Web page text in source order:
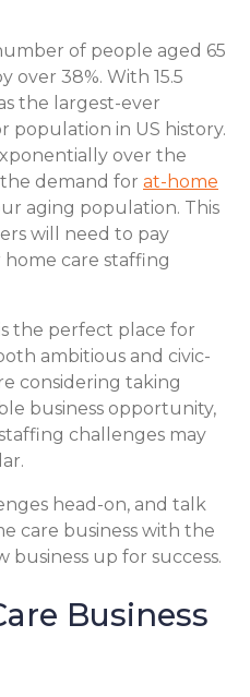
of people aged 65
over 38%. With 15.5
the largest-ever
population in US history.
over the
demand for at-home
aging population. This
will need to pay
care staffing
the perfect place for
ambitious and civic-
considering taking
business opportunity,
challenges may
head-on, and talk
care business with the
up for success.
Business